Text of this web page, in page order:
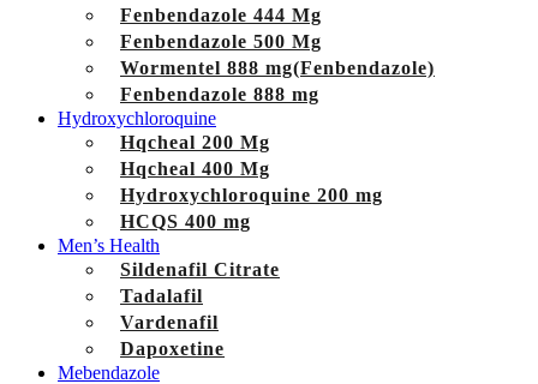
Fenbendazole 444 Mg
Fenbendazole 500 Mg
Wormentel 888 mg(Fenbendazole)
Fenbendazole 888 mg
Hydroxychloroquine
Hqcheal 200 Mg
Hqcheal 400 Mg
Hydroxychloroquine 200 mg
HCQS 400 mg
Men’s Health
Sildenafil Citrate
Tadalafil
Vardenafil
Dapoxetine
Mebendazole